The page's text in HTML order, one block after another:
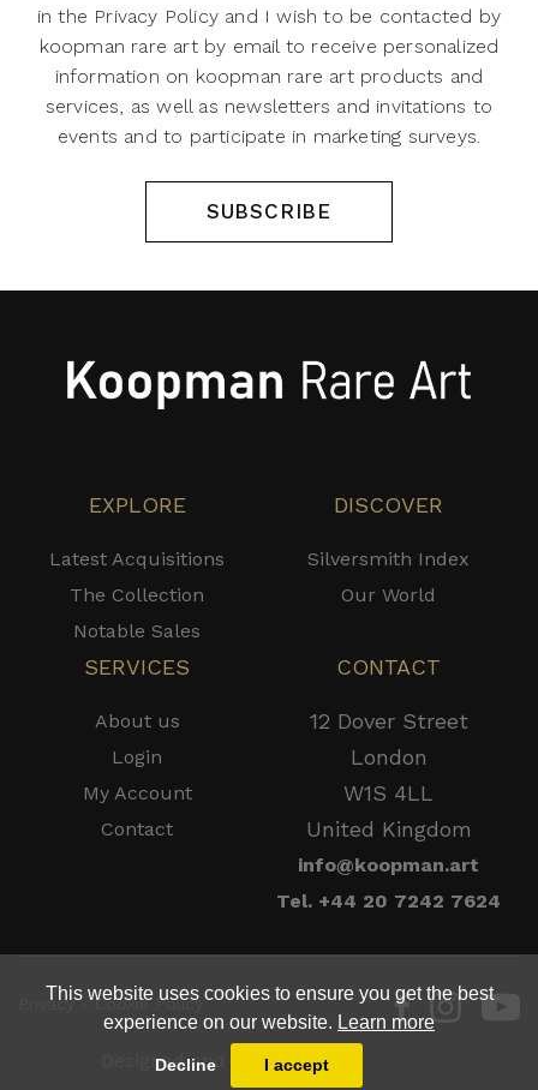
This website uses cookies to ensure you get the best
experience on our website. Learn more
Decline I accept
in the Privacy Policy and I wish to be contacted by
koopman rare art by email to receive personalized
information on koopman rare art products and
services, as well as newsletters and invitations to
events and to participate in marketing surveys.
SUBSCRIBE
EXPLORE
Latest Acquisitions
The Collection
Notable Sales
DISCOVER
Silversmith Index
Our World
SERVICES
About us
Login
My Account
Contact
CONTACT
12 Dover Street
London
W1S 4LL
United Kingdom
info@koopman.art
Tel. +44 20 7242 7624
Privacy - Cookie Policy
Designed and Powered by